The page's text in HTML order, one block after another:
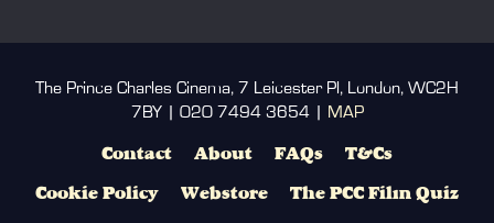
The Prince Charles Cinema, 7 Leicester Pl, London, WC2H
7BY | 020 7494 3654 |
MAP
Contact About FAQs T&Cs
Cookie Policy Webstore The PCC Film Quiz